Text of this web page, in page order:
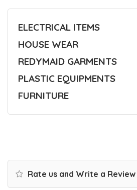
ELECTRICAL ITEMS
HOUSE WEAR
REDYMAID GARMENTS
PLASTIC EQUIPMENTS
FURNITURE
Rate us and Write a Review